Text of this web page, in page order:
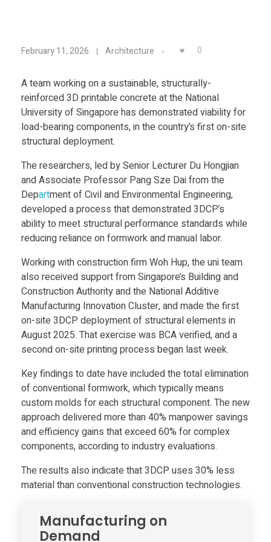
Toys
S
u
s
t
a
i
n
a
b
l
e
,
l
o
February 11, 2026 Architecture 0
A team working on a sustainable, structurally-
reinforced 3D printable concrete at the National
University of Singapore has demonstrated viability for
load-bearing components, in the country’s first on-site
structural deployment.
The researchers, led by Senior Lecturer Du Hongjian
and Associate Professor Pang Sze Dai from the
Department of Civil and Environmental Engineering,
developed a process that demonstrated 3DCP’s
ability to meet structural performance standards while
reducing reliance on formwork and manual labor.
Working with construction firm Woh Hup, the uni team
also received support from Singapore’s Building and
Construction Authority and the National Additive
Manufacturing Innovation Cluster, and made the first
on-site 3DCP deployment of structural elements in
August 2025. That exercise was BCA verified, and a
second on-site printing process began last week.
Key findings to date have included the total elimination
of conventional formwork, which typically means
custom molds for each structural component. The new
approach delivered more than 40% manpower savings
and efficiency gains that exceed 60% for complex
components, according to industry evaluations.
The results also indicate that 3DCP uses 30% less
material than conventional construction technologies.
Manufacturing on
Demand